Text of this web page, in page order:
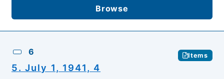
Browse
6 Items
5. July 1, 1941, 4